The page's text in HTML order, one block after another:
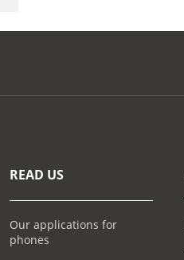
READ US
Our applications for
phones